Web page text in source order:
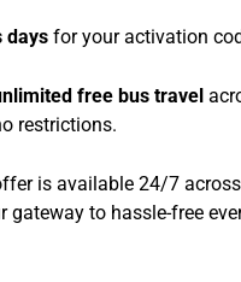
days for your activation
free bus travel
restrictions.
is available 24/7
gateway to hassle-free